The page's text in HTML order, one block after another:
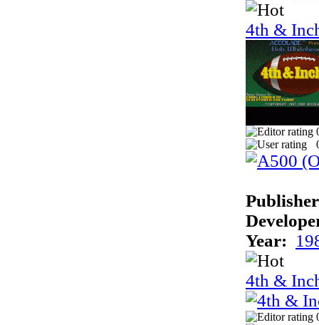
4th &
Year:
4th &